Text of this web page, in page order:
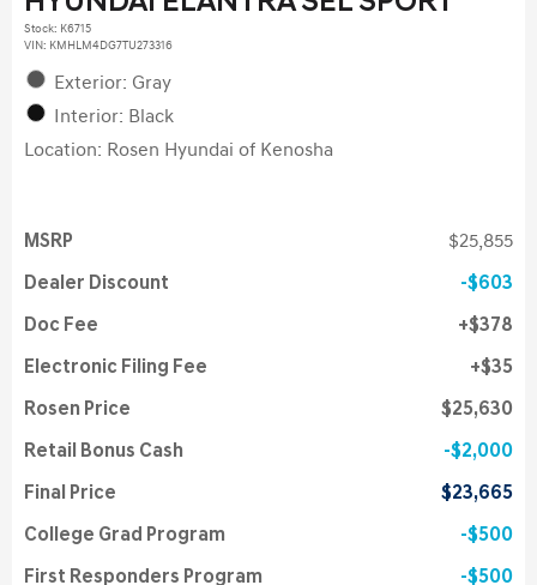
Stock: K6715
VIN: KMHLM4DG7TU273316
Exterior: Gray
Interior: Black
Location: Rosen Hyundai of Kenosha
MSRP $25,855
Dealer Discount $603
Doc Fee $378
Electronic Filing Fee $35
Rosen Price $25,630
Retail Bonus Cash $2,000
Final Price $23,665
College Grad Program $500
First Responders Program $500